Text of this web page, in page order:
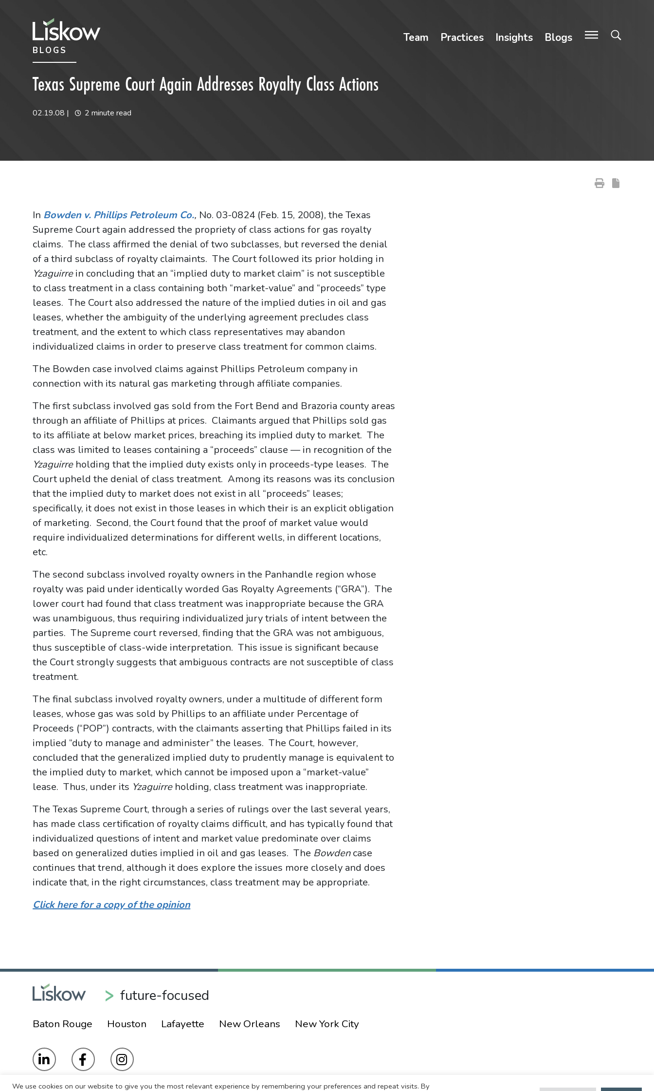
future-focused
Team Practices Insights Blogs
BLOGS
Texas Supreme Court Again Addresses Royalty Class Actions
02.19.08 | 2 minute read
In Bowden v. Phillips Petroleum Co., No. 03-0824 (Feb. 15, 2008), the Texas
Supreme Court again addressed the propriety of class actions for gas royalty
claims. The class affirmed the denial of two subclasses, but reversed the denial
of a third subclass of royalty claimaints. The Court followed its prior holding in
Yzaguirrein concluding that an “implied duty to market claim” is not susceptible
to class treatment in a class containing both “market-value” and “proceeds” type
leases. The Court also addressed the nature of the implied duties in oil and gas
leases, whether the ambiguity of the underlying agreement precludes class
treatment, and the extent to which class representatives may abandon
individualized claims in order to preserve class treatment for common claims.
The Bowden case involved claims against Phillips Petroleum company in
connection with its natural gas marketing through affiliate companies.
The first subclass involved gas sold from the Fort Bend and Brazoria county areas
through an affiliate of Phillips at prices. Claimants argued that Phillips sold gas
to its affiliate at below market prices, breaching its implied duty to market. The
class was limited to leases containing a “proceeds” clause — in recognition of the
Yzaguirreholding that the implied duty exists only in proceeds-type leases. The
Court upheld the denial of class treatment. Among its reasons was its conclusion
that the implied duty to market does not exist in all “proceeds” leases;
specifically, it does not exist in those leases in which their is an explicit obligation
of marketing. Second, the Court found that the proof of market value would
require individualized determinations for different wells, in different locations,
etc.
The second subclass involved royalty owners in the Panhandle region whose
royalty was paid under identically worded Gas Royalty Agreements (“GRA”). The
lower court had found that class treatment was inappropriate because the GRA
was unambiguous, thus requiring individualized jury trials of intent between the
parties. The Supreme court reversed, finding that the GRA was not ambiguous,
thus susceptible of class-wide interpretation. This issue is significant because
the Court strongly suggests that ambiguous contracts are not susceptible of class
treatment.
The final subclass involved royalty owners, under a multitude of different form
leases, whose gas was sold by Phillips to an affiliate under Percentage of
Proceeds (“POP”) contracts, with the claimants asserting that Phillips failed in its
implied “duty to manage and administer” the leases. The Court, however,
concluded that the generalized implied duty to prudently manage is equivalent to
the implied duty to market, which cannot be imposed upon a “market-value”
lease. Thus, under its Yzaguirreholding, class treatment was inappropriate.
The Texas Supreme Court, through a series of rulings over the last several years,
has made class certification of royalty claims difficult, and has typically found that
individualized questions of intent and market value predominate over claims
based on generalized duties implied in oil and gas leases. The Bowdencase
continues that trend, although it does explore the issues more closely and does
indicate that, in the right circumstances, class treatment may be appropriate.
Click here for a copy of the opinion
future-focused
Baton Rouge Houston Lafayette New Orleans New York City
We use cookies on our website to give you the most relevant experience by remembering your preferences and repeat visits. By